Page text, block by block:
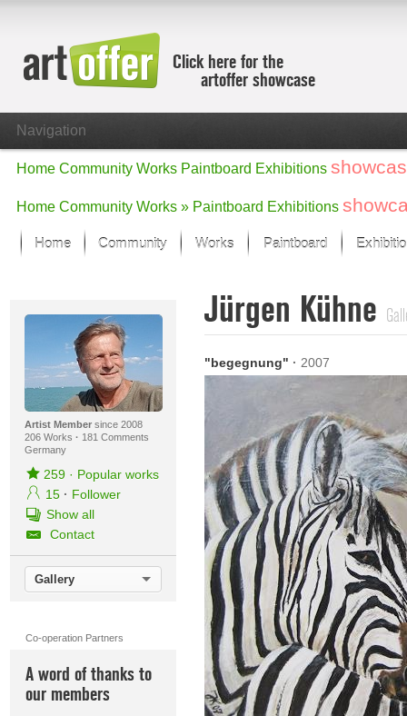
Click here for the
artoffer showcase
Navigation
Home Community Works Paintboard Exhibitions
Home Community Works » Paintboard Exhibitions
Home Community Works
Focus on the last month
All focus works
Works in Focus
New Works - Selection
Paintboard
Artist Membersince 2008
206 Works · 181 Comments
Germany
259· Popular works
15 · Follower
Show all
Contact
Gallery
Co-operation Partners
A word of thanks to
our members
Jürgen Kühne
"begegnung" · 2007